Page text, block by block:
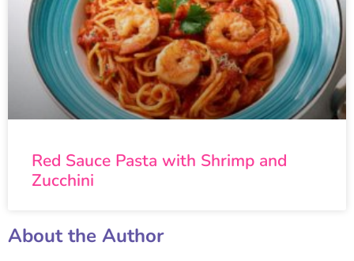
Red Sauce Pasta with Shrimp and
Zucchini
About the Author